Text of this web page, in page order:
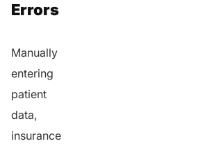
Errors
Manually
entering
patient
data,
insurance